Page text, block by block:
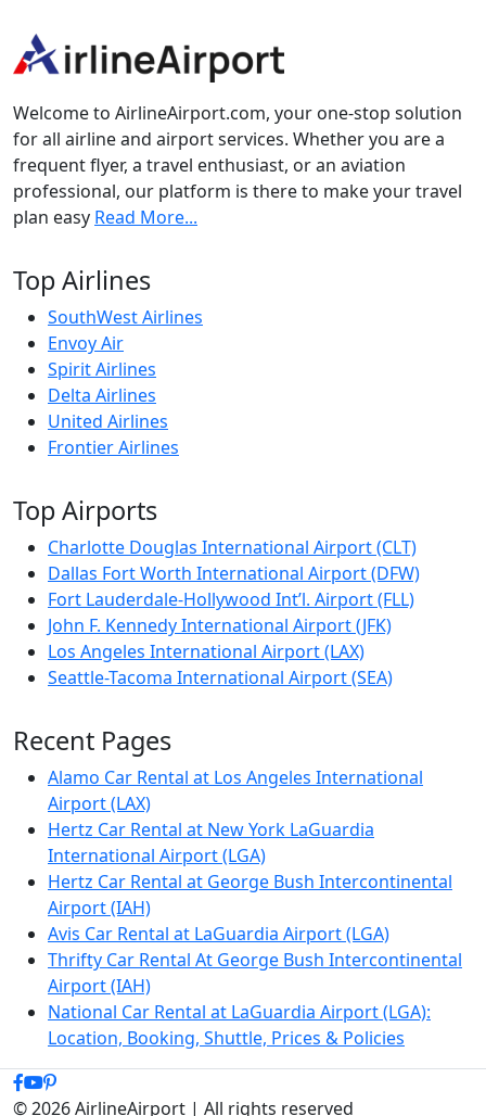
Welcome to AirlineAirport.com, your one-stop solution
for all airline and airport services. Whether you are a
frequent flyer, a travel enthusiast, or an aviation
professional, our platform is there to make your travel
plan easy Read More...
Top Airlines
SouthWest Airlines
Envoy Air
Spirit Airlines
Delta Airlines
United Airlines
Frontier Airlines
Top Airports
Charlotte Douglas International Airport (CLT)
Dallas Fort Worth International Airport (DFW)
Fort Lauderdale-Hollywood Int’l. Airport (FLL)
John F. Kennedy International Airport (JFK)
Los Angeles International Airport (LAX)
Seattle-Tacoma International Airport (SEA)
Recent Pages
Alamo Car Rental at Los Angeles International
Airport (LAX)
Hertz Car Rental at New York LaGuardia
International Airport (LGA)
Hertz Car Rental at George Bush Intercontinental
Airport (IAH)
Avis Car Rental at LaGuardia Airport (LGA)
Thrifty Car Rental At George Bush Intercontinental
Airport (IAH)
National Car Rental at LaGuardia Airport (LGA):
Location, Booking, Shuttle, Prices & Policies
© 2026 AirlineAirport | All rights reserved